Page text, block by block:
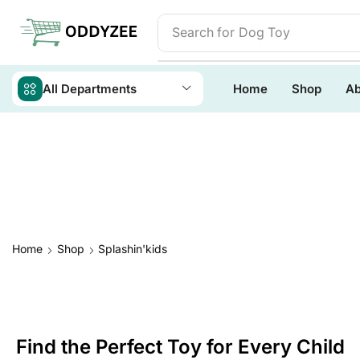
Search for Baby Toys
All Departments Home Shop
Home Shop Splashin'kids
Find the Perfect Toy for Every Child